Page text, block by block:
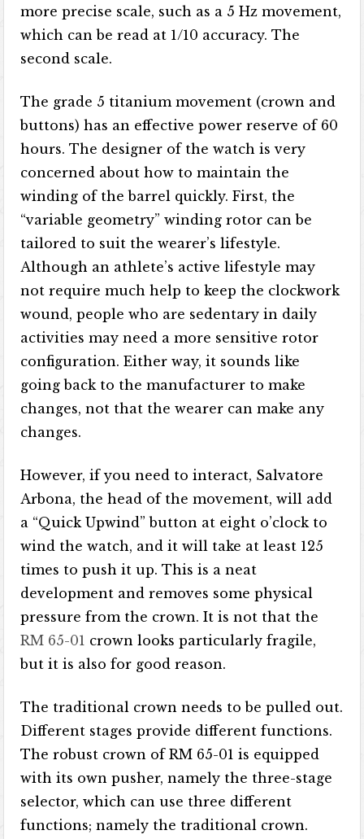
more precise scale, such as a 5 Hz movement,
which can be read at 1/10 accuracy. The
second scale.
The grade 5 titanium movement (crown and
buttons) has an effective power reserve of 60
hours. The designer of the watch is very
concerned about how to maintain the
winding of the barrel quickly. First, the
“variable geometry” winding rotor can be
tailored to suit the wearer’s lifestyle.
Although an athlete’s active lifestyle may
not require much help to keep the clockwork
wound, people who are sedentary in daily
activities may need a more sensitive rotor
configuration. Either way, it sounds like
going back to the manufacturer to make
changes, not that the wearer can make any
changes.
However, if you need to interact, Salvatore
Arbona, the head of the movement, will add
a “Quick Upwind” button at eight o’clock to
wind the watch, and it will take at least 125
times to push it up. This is a neat
development and removes some physical
pressure from the crown. It is not that the
RM 65-01 crown looks particularly fragile,
but it is also for good reason.
The traditional crown needs to be pulled out.
Different stages provide different functions.
The robust crown of RM 65-01 is equipped
with its own pusher, namely the three-stage
selector, which can use three different
functions; namely the traditional crown.